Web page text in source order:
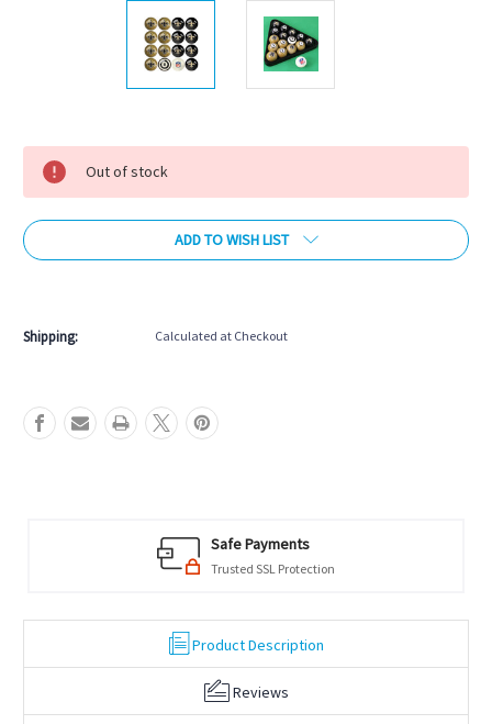
Current
Stock:
Out of stock
ADD TO WISH LIST
Shipping: Calculated at Checkout
Safe Payments
Trusted SSL Protection
Product Description
Reviews